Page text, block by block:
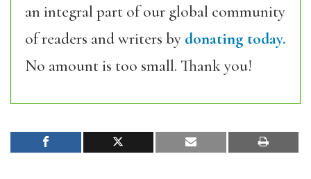
an integral part of our global community
of readers and writers by donating today.
No amount is too small. Thank you!